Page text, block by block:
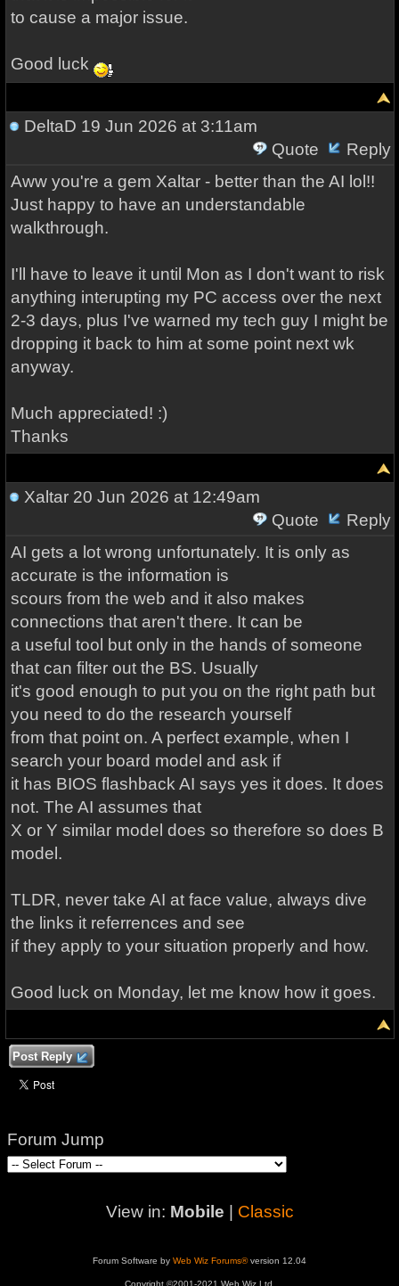
to cause a major issue.
Good luck
DeltaD 19 Jun 2026 at 3:11am
Quote
Reply
Aww you're a gem Xaltar - better than the AI lol!!
Just happy to have an understandable
walkthrough.
I'll have to leave it until Mon as I don't want to risk
anything interupting my PC access over the next
2-3 days, plus I've warned my tech guy I might be
dropping it back to him at some point next wk
anyway.
Much appreciated! :)
Thanks
Xaltar20 Jun 2026 at 12:49am
Quote
Reply
AI gets a lot wrong unfortunately. It is only as
accurate is the information is
scours from the web and it also makes
connections that aren't there. It can be
a useful tool but only in the hands of someone
that can filter out the BS. Usually
it's good enough to put you on the right path but
you need to do the research yourself
from that point on. A perfect example, when I
search your board model and ask if
it has BIOS flashback AI says yes it does. It does
not. The AI assumes that
X or Y similar model does so therefore so does B
model.
TLDR, never take AI at face value, always dive
the links it referrences and see
if they apply to your situation properly and how.
Good luck on Monday, let me know how it goes.
Post Reply
Forum Jump
View in: Mobile Classic
Forum Software by Web Wiz Forums®version 12.04
Copyright ©2001-2021 Web Wiz Ltd.